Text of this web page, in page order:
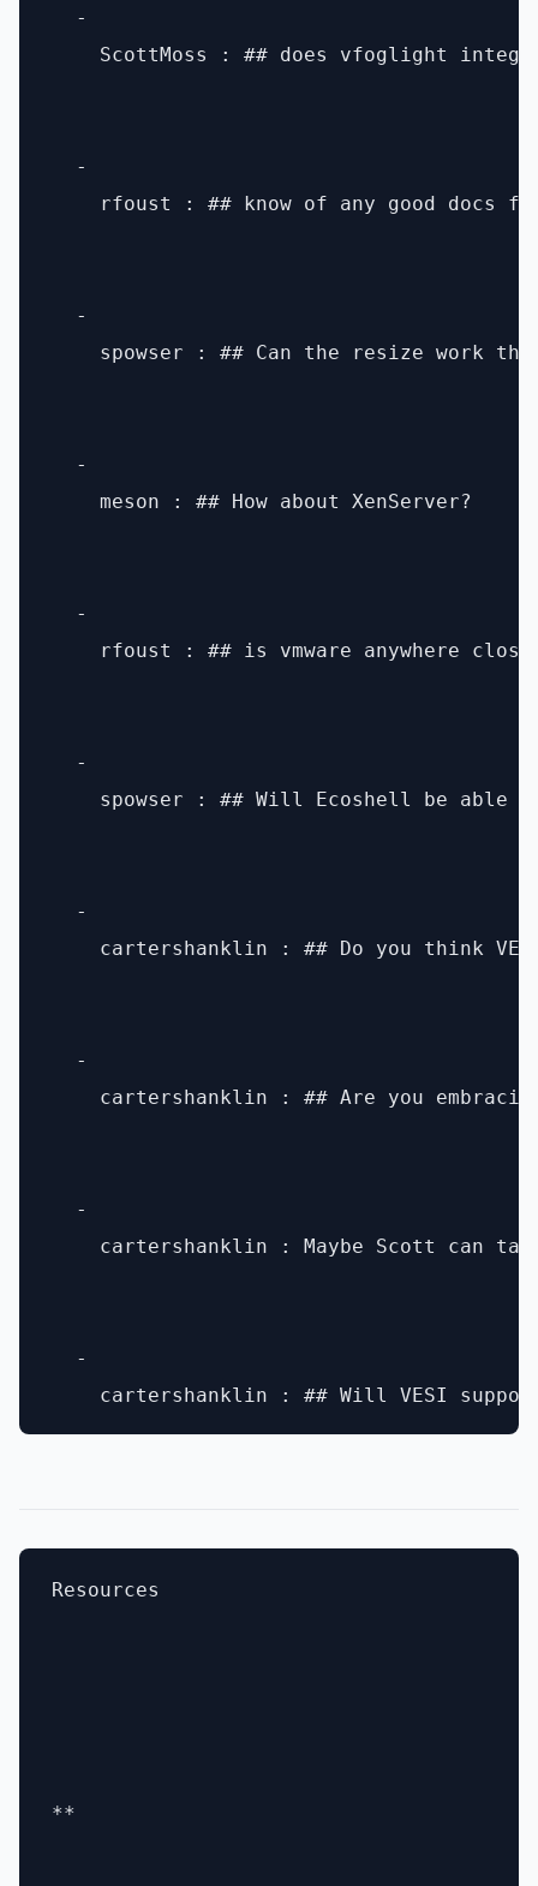
  -
ScottMoss : ## does vfoglight
  -
rfoust : ## know of any good docs
  -
spowser : ## Can the resize work
  -
    meson : ## How about XenServer?
  -
rfoust : ## is vmware anywhere
  -
spowser : ## Will Ecoshell be able
  -
cartershanklin : ## Do you think
  -
cartershanklin : ## Are you
  -
cartershanklin : Maybe Scott can
  -
Resources
**